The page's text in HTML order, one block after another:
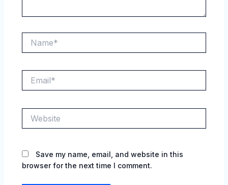
Save my name, email, and website in this
browser for the next time I comment.